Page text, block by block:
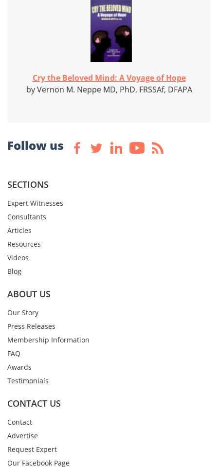
Cry the Beloved Mind: A Voyage of Hope
by Vernon M. Neppe MD, PhD, FRSSAf, DFAPA
Follow us
SECTIONS
Expert Witnesses
Consultants
Articles
Resources
Videos
Blog
ABOUT US
Our Story
Press Releases
Membership Information
FAQ
Awards
Testimonials
CONTACT US
Contact
Advertise
Request Expert
Our Facebook Page